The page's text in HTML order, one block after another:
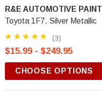
R&E AUTOMOTIVE PAINT
Toyota 1F7, Silver Metallic
(3)
$15.99 - $249.95
CHOOSE OPTIONS